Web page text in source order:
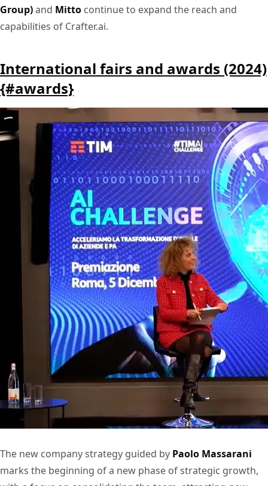
Group)and Mitto continue to expand the reach and
capabilities of Crafter.ai.
International fairs and awards (2024)
{#awards}
The new company strategy guided by Paolo Massarani
marks the beginning of a new phase of strategic growth,